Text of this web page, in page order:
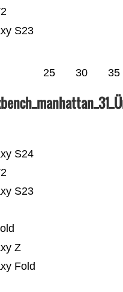
S23
25 30 35
Fold
Z
S23
S24